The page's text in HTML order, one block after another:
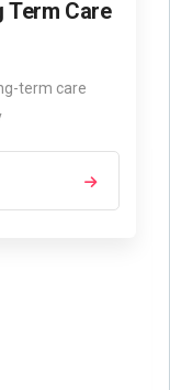
Term Care
term care